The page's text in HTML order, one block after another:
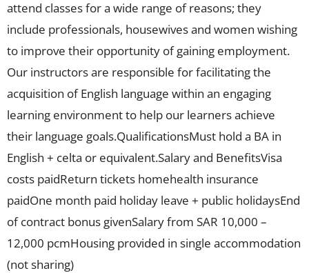
attend classes for a wide range of reasons; they
include professionals, housewives and women wishing
to improve their opportunity of gaining employment.
Our instructors are responsible for facilitating the
acquisition of English language within an engaging
learning environment to help our learners achieve
their language goals.QualificationsMust hold a BA in
English + celta or equivalent.Salary and BenefitsVisa
costs paidReturn tickets homehealth insurance
paidOne month paid holiday leave + public holidaysEnd
of contract bonus givenSalary from SAR 10,000 –
12,000 pcmHousing provided in single accommodation
(not sharing)